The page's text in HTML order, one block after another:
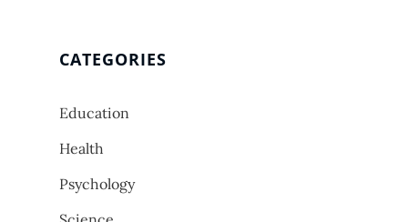
CATEGORIES
Education
Health
Psychology